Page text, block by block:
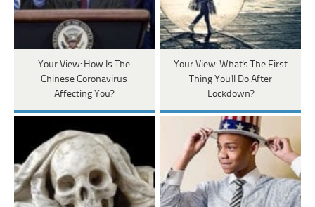
Your View: How Is The
Chinese Coronavirus
Affecting You?
Your View: What's The First
Thing You'll Do After
Lockdown?